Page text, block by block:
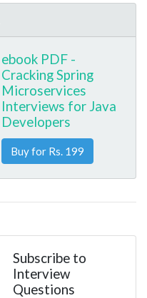
ebook PDF -
Cracking Spring
Microservices
Interviews for Java
Developers
Buy for Rs. 199
Subscribe to
Interview
Questions